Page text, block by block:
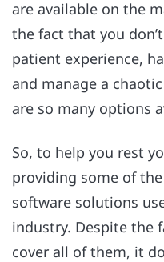
are available on the
the fact that you
patient experience,
and manage a
are so many options
So, to help you rest
providing some of
software solutions
industry. Despite the
cover all of them, it